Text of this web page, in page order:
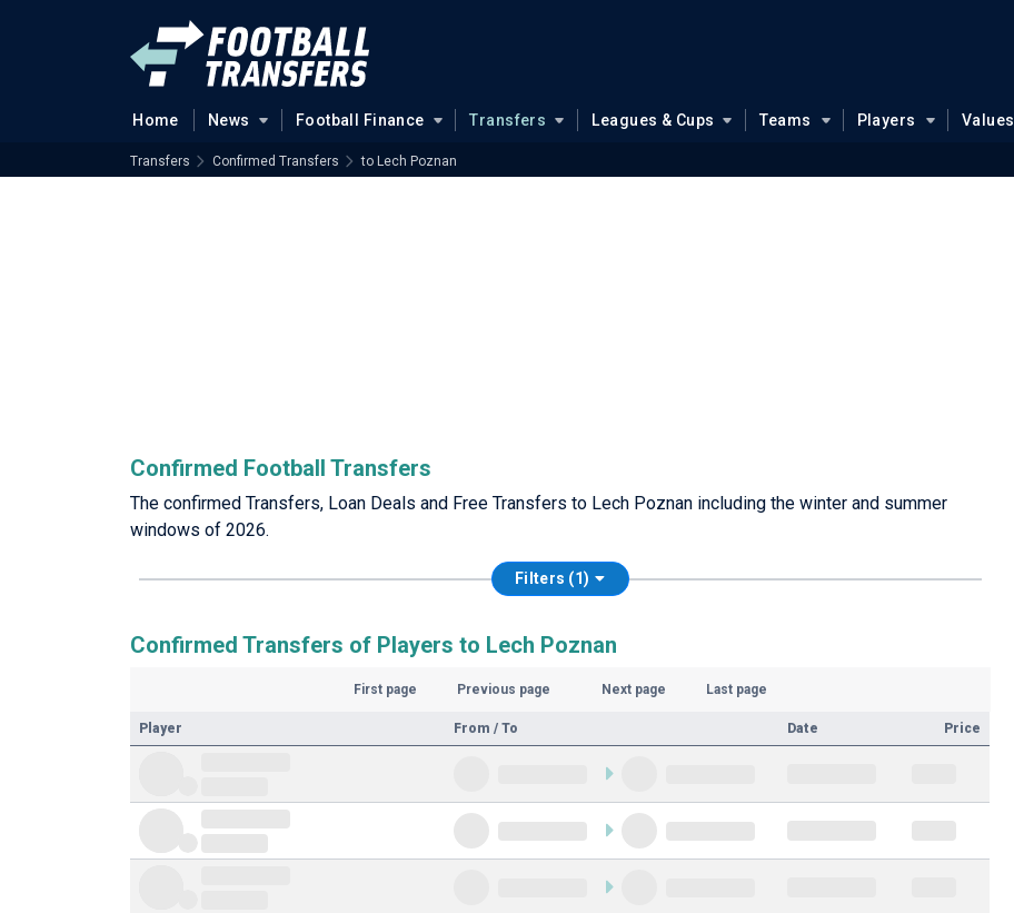
Home News Football Finance Transfers Leagues & Cups Teams Players Values
Transfers Confirmed Transfers to Lech Poznan
Confirmed Football Transfers
The confirmed Transfers, Loan Deals and Free Transfers to Lech Poznan including the winter and summer
windows of 2026.
Filters (1)
Confirmed Transfers of Players to Lech Poznan
First page Previous page Next page Last page
Player From / To Date Price